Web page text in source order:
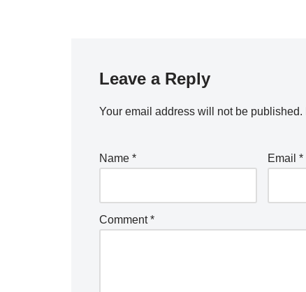
Leave a Reply
Your email address will not be published.
Name * Email*
Comment*